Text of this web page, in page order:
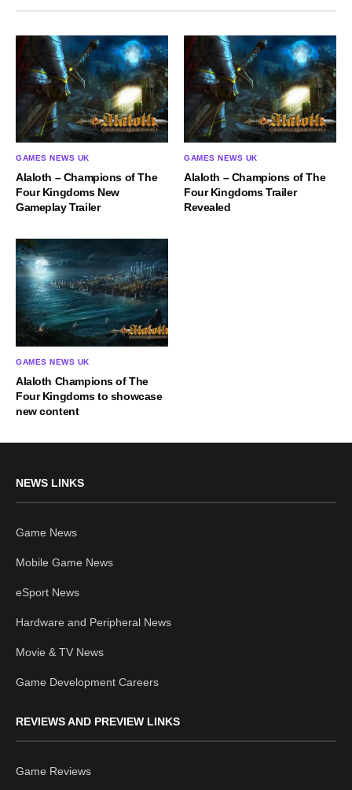
GAMES NEWS UK
Alaloth – Champions of The
Four Kingdoms New
Gameplay Trailer
GAMES NEWS UK
Alaloth – Champions of The
Four Kingdoms Trailer
Revealed
GAMES NEWS UK
Alaloth Champions of The
Four Kingdoms to showcase
new content
NEWS LINKS
Game News
Mobile Game News
eSport News
Hardware and Peripheral News
Movie & TV News
Game Development Careers
REVIEWS AND PREVIEW LINKS
Game Reviews